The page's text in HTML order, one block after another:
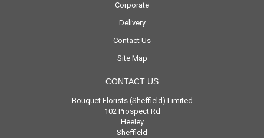
Corporate
Delivery
Contact Us
Site Map
CONTACT US
Bouquet Florists (Sheffield) Limited
102 Prospect Rd
Heeley
Sheffield